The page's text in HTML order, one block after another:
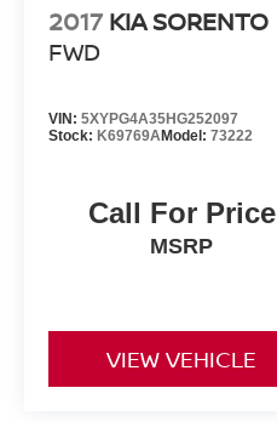
2017 KIA SORENTO
FWD
VIN: 5XYPG4A35HG252097
Stock: K69769AModel: 73222
Call For Price
MSRP
VIEW VEHICLE